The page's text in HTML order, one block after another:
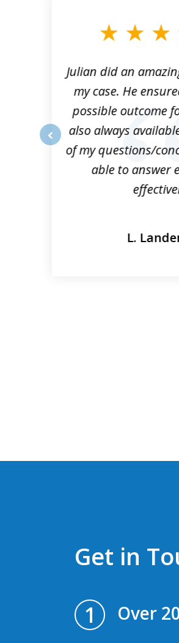
Julian did an
my case. He
possible outcome
also always
of my questions/
able to answer
L.
Get in
1 Over